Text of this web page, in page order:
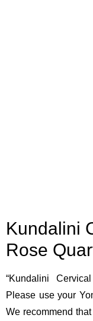
Kundalini
Rose
“Kundalini
Please use your
We recommend